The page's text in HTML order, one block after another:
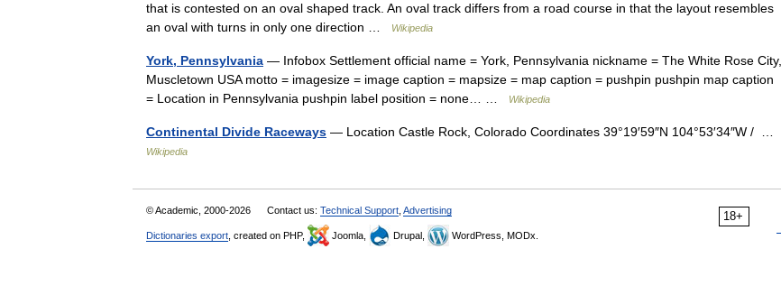
that is contested on an oval shaped track. An oval track differs from a road course in that the layout resembles
an oval with turns in only one direction …
Wikipedia
York, Pennsylvania — Infobox Settlement official name = York, Pennsylvania nickname = The White Rose City,
Muscletown USA motto = imagesize = image caption = mapsize = map caption = pushpin pushpin map caption
= Location in Pennsylvania pushpin label position = none… …
Wikipedia
Continental Divide Raceways — Location Castle Rock, Colorado Coordinates 39°19′59″N 104°53′34″W / …
Wikipedia
18+
© Academic, 2000-2026 Contact us: Technical Support Advertising
Dictionaries export , created on PHP, Joomla, Drupal, WordPress, MODx.